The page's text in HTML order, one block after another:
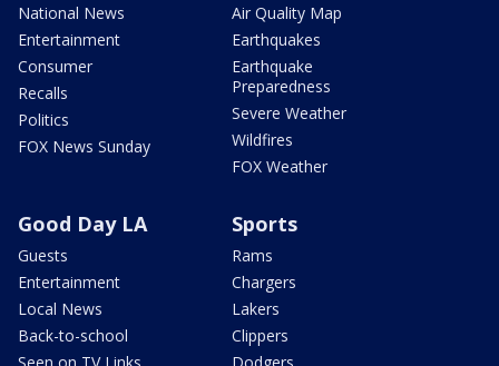
National News
Entertainment
Consumer
Recalls
Politics
FOX News Sunday
Air Quality Map
Earthquakes
Earthquake
Preparedness
Severe Weather
Wildfires
FOX Weather
Good Day LA
Guests
Entertainment
Local News
Back-to-school
Sports
Rams
Chargers
Lakers
Clippers